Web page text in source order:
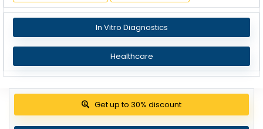
In Vitro Diagnostics
Healthcare
Get up to 30% discount